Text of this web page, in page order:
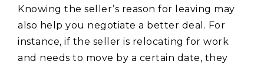
Knowing the seller’s reason for leaving may
also help you negotiate a better deal. For
instance, if the seller is relocating for work
and needs to move by a certain date, they